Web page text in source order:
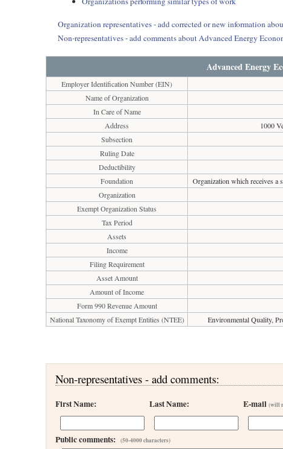
Organization representatives - add corrected or new information
Non-representatives - add comments about Advanced Energy
Advanced Energy
Employer Identification Number (EIN)
Name of Organization
In Care of Name
Address
1000
Subsection
Ruling Date
Deductibility
Foundation
Organization which receives a
Organization
Exempt Organization Status
Tax Period
Assets
Income
Filing Requirement
Asset Amount
Amount of Income
Form 990 Revenue Amount
National Taxonomy of Exempt Entities (NTEE)
Environmental Quality,
Non-representatives - add comments:
First Name: Last Name: E-mail(will
Public comments:(50-4000 characters)